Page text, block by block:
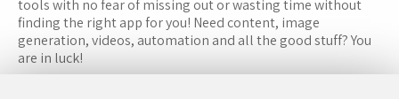
tools with no fear of missing out or wasting time without
finding the right app for you! Need content, image
generation, videos, automation and all the good stuff? You
are in luck!